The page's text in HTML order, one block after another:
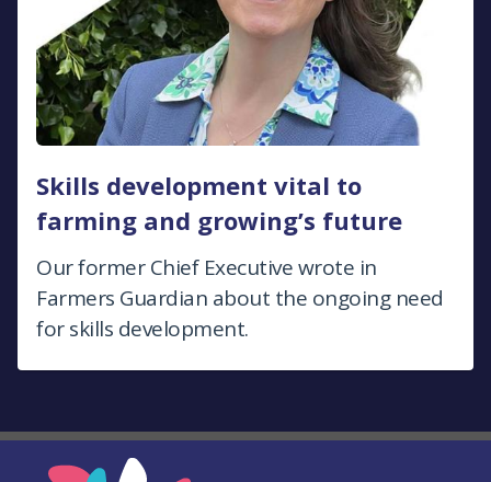
Skills development vital to
farming and growing’s future
Our former Chief Executive wrote in
Farmers Guardian about the ongoing need
for skills development.